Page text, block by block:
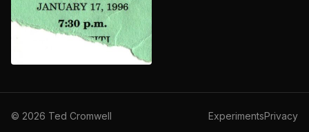
© 2026 Ted Cromwell ExperimentsPrivacy